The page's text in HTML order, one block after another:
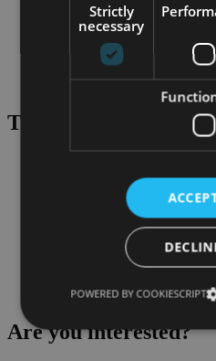
Experience in technical sales
practices in complex markets
regulated environments
Proficiency with CRM tools
Experience in cold calling
That awaits
company with the best
Highly motivated and
Attractive compensation and
Independent, solution-
Flat hierarchies, short
corporate culture
Fun and exciting team events
Are youinterested?
Strictly
necessary
POWERED BY COOKIESCRIPT